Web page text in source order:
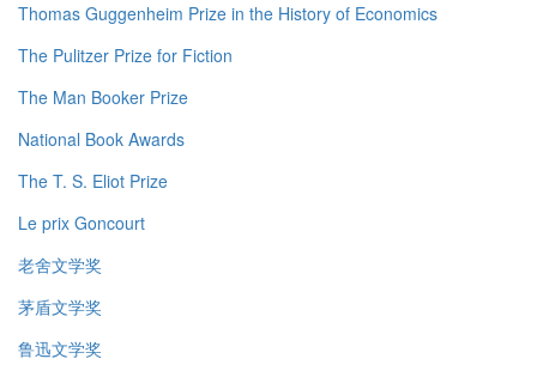
Thomas Guggenheim Prize in the History of Economics
The Pulitzer Prize for Fiction
The Man Booker Prize
National Book Awards
The T. S. Eliot Prize
Le prix Goncourt
老舍文学奖
茅盾文学奖
鲁迅文学奖